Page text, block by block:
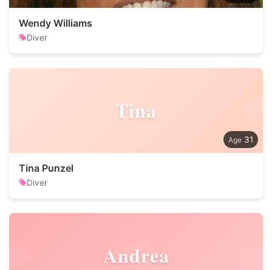
Wendy Williams
Diver
Tina
31
Tina Punzel
Diver
Andrea